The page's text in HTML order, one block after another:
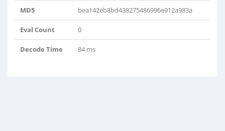
MD5 bea142eb8bd438275486996e912a983a
Eval Count 0
Decode Time 84 ms